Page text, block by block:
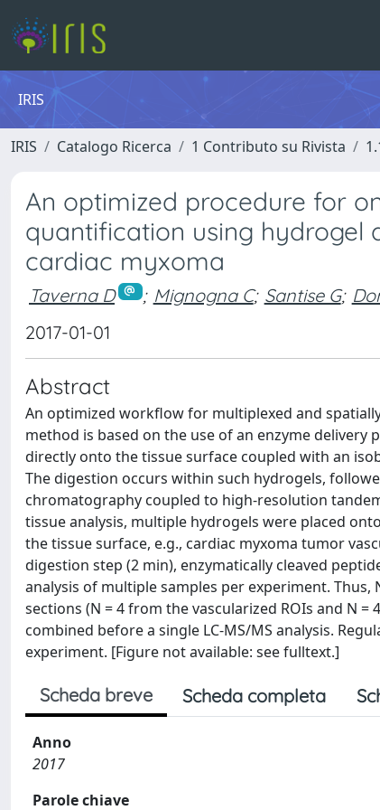
IRIS
IRIS Catalogo Ricerca 1 Contributo su Rivista
An optimized procedure for
quantification using hydrogel
cardiac myxoma
Taverna D ; Mignogna C; Santise G;
2017-01-01
Abstract
An optimized workflow for multiplexed and
method is based on the use of an enzyme
directly onto the tissue surface coupled with an
The digestion occurs within such hydrogels,
chromatography coupled to high-resolution
tissue analysis, multiple hydrogels were placed
the tissue surface, e.g., cardiac myxoma tumor
digestion step (2 min), enzymatically cleaved
analysis of multiple samples per experiment.
sections (N = 4 from the vascularized ROIs and N
combined before a single LC-MS/MS analysis.
experiment. [Figure not available: see fulltext.]
Scheda breve Scheda completa
Anno
2017
Parole chiave